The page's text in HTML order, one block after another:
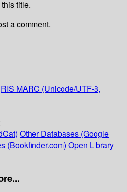
title.
a comment.
RIS MARC (Unicode/UTF-8,
Other Databases (Google
(Bookfinder.com) Open Library